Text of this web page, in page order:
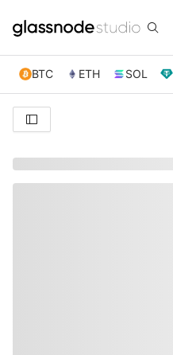
BTC ETH SOL